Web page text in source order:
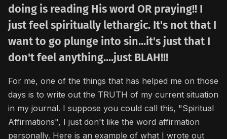
doing is reading His word OR praying!! I
just feel spiritually lethargic. It's not that I
want to go plunge into sin...it's just that I
don't feel anything....just BLAH!!!
For me, one of the things that has helped me on those
days is to write out the TRUTH of my current situation
in my journal. I suppose you could call this, "Spiritual
Affirmations", I just don't like the word affirmation
personally. Here is an example of what I wrote out